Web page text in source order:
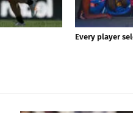
Every player